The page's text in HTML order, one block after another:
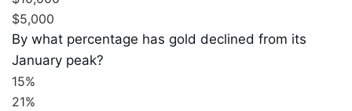
$5,000
By what percentage has gold declined from its
January peak?
15%
21%